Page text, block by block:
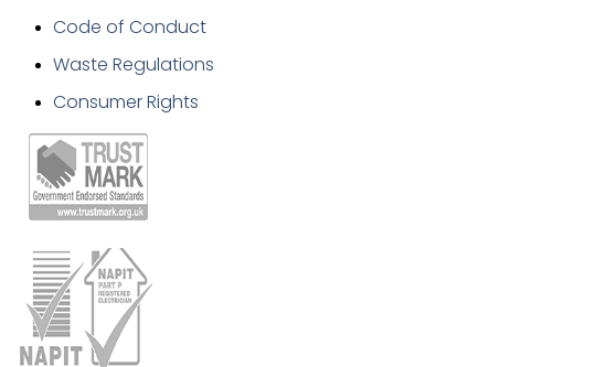
Code of Conduct
Waste Regulations
Consumer Rights